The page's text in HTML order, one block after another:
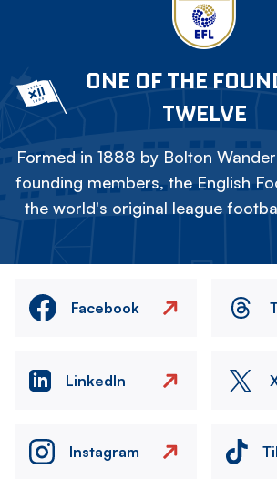
ONE OF THE
TWELVE
Formed in 1888 by Bolton
founding members, the English
the world's original league
Facebook
LinkedIn
Instagram